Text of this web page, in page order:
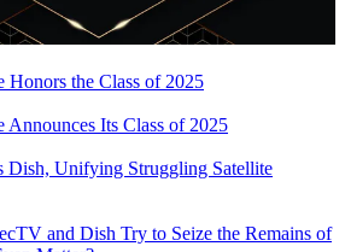
the Class of 2025
Its Class of 2025
Dish, Unifying Struggling Satellite
and Dish Try to Seize the Remains of